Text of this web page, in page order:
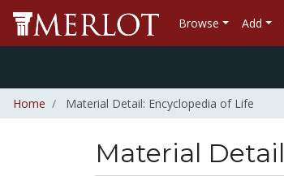
Browse Add
Home Material Detail: Encyclopedia of Life
Material Detail